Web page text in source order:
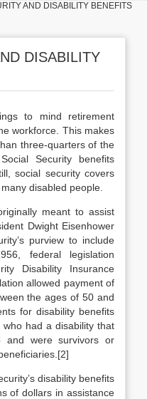
AND DISABILITY BENEFITS
DISABILITY
to mind retirement
workforce. This makes
three-quarters of the
Security benefits
social security covers
disabled people.
meant to assist
Dwight Eisenhower
purview to include
federal legislation
Disability Insurance
allowed payment of
the ages of 50 and
for disability benefits
had a disability that
were survivors or
disability benefits
of dollars in assistance